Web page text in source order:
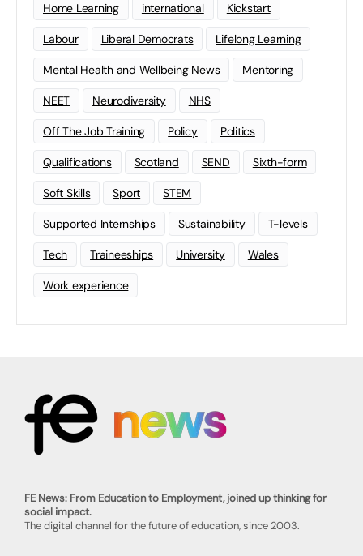
Home Learning international Kickstart
Labour Liberal Democrats Lifelong Learning
Mental Health and Wellbeing News Mentoring
NEET Neurodiversity NHS
Off The Job Training Policy Politics
Qualifications Scotland SEND Sixth-form
Soft Skills Sport STEM
Supported Internships Sustainability T-levels
Tech Traineeships University Wales
Work experience
FE News: From Education to Employment, joined up thinking for
social impact.
The digital channel for the future of education, since 2003.